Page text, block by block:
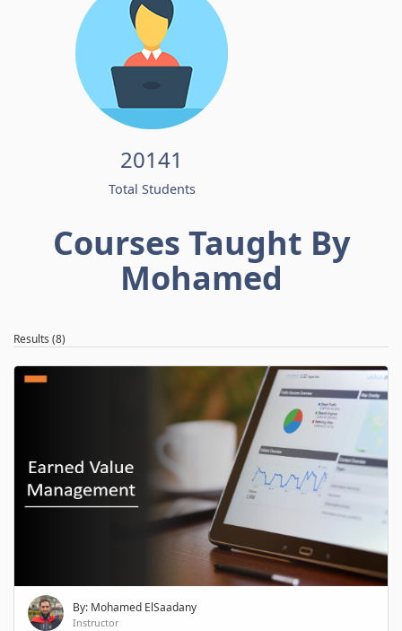
20141
Total Students
Courses Taught By
Mohamed
Results (8)
By: Mohamed ElSaadany
Instructor